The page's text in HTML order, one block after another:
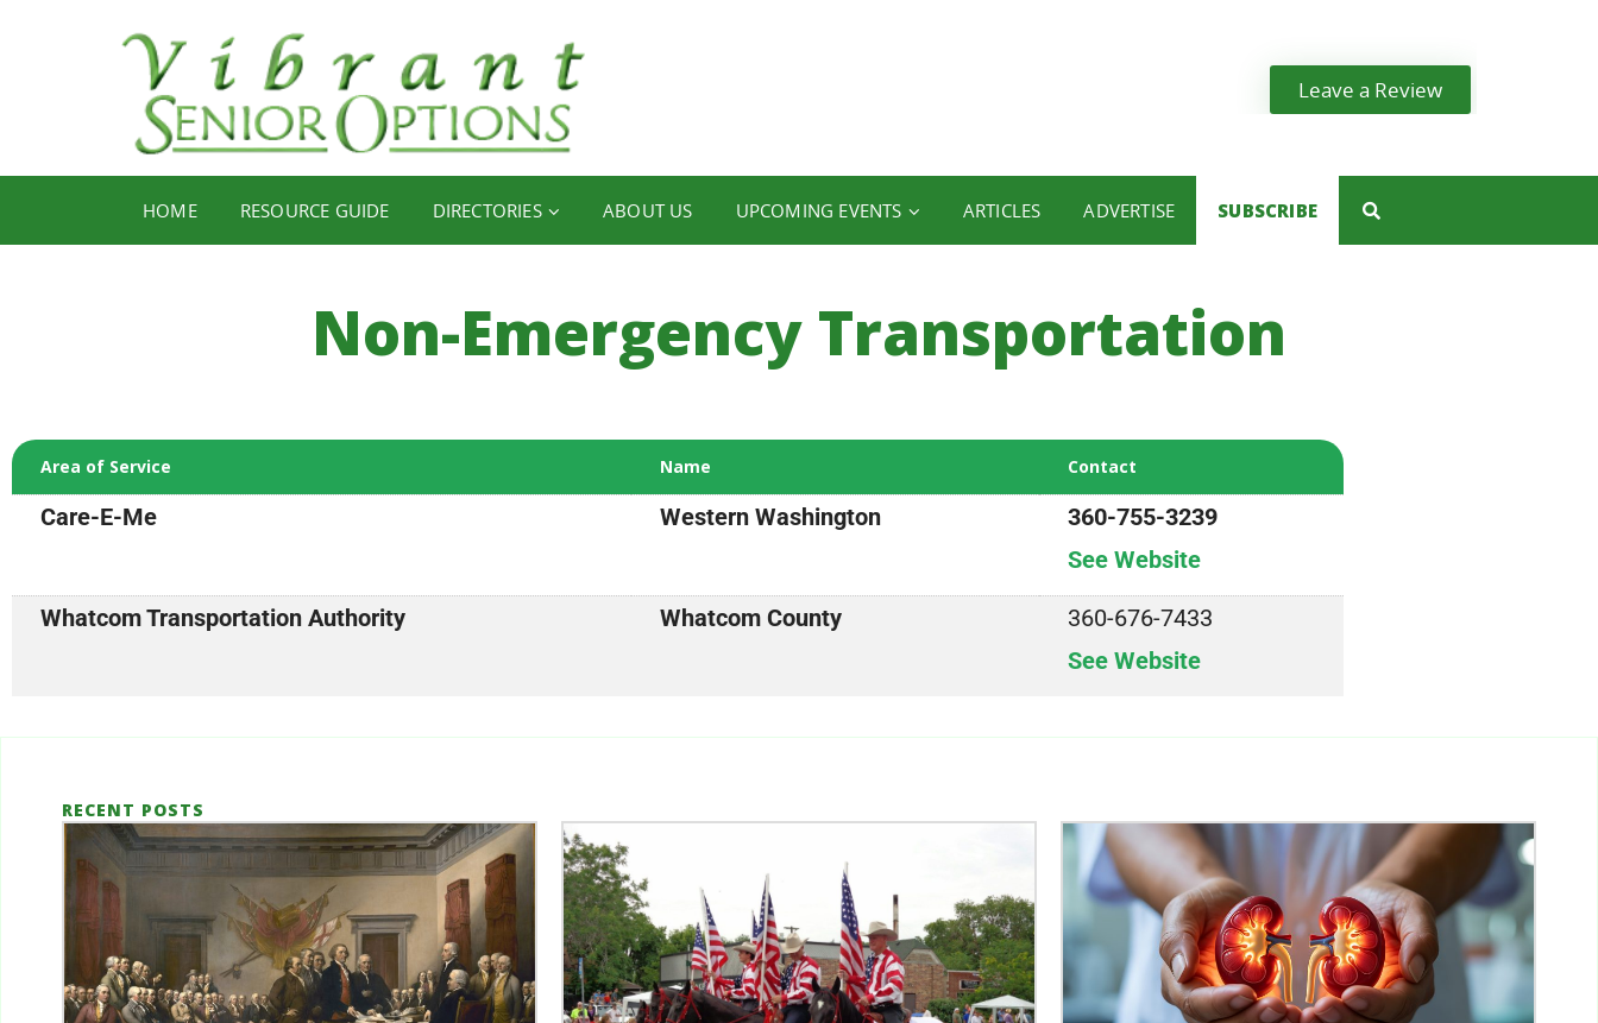
Leave a Review
HOME RESOURCE GUIDE DIRECTORIES ABOUT US UPCOMING EVENTS ARTICLES ADVERTISE SUBSCRIBE
Non-Emergency Transportation
Area of Service Name Contact
Care-E-Me Western Washington
360-755-3239
See Website
Whatcom Transportation Authority Whatcom County
360-676-7433
See Website
RECENT POSTS